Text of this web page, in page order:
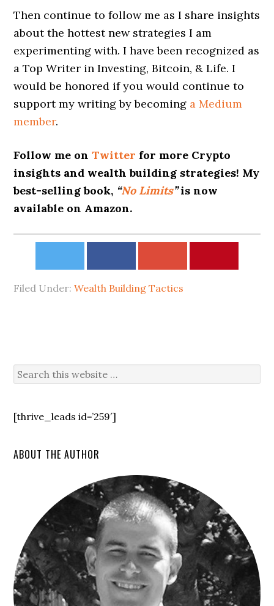
Then continue to follow me as I share insights
about the hottest new strategies I am
experimenting with. I have been recognized as
a Top Writer in Investing, Bitcoin, & Life. I
would be honored if you would continue to
support my writing by becoming a Medium
member.
Follow me onTwitter for more Crypto
insights and wealth building strategies! My
best-selling book, “No Limits”is now
available on Amazon.
Filed Under:Wealth Building Tactics
[thrive_leads id=’259′]
ABOUT THE AUTHOR